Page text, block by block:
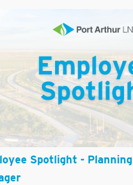
Spotlight -